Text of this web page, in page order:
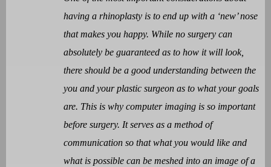
having a rhinoplasty is to end up with a ‘new’ nose
that makes you happy. While no surgery can
absolutely be guaranteed as to how it will look,
there should be a good understanding between the
you and your plastic surgeon as to what your goals
are. This is why computer imaging is so important
before surgery. It serves as a method of
communication so that what you would like and
what is possible can be meshed into an image of a